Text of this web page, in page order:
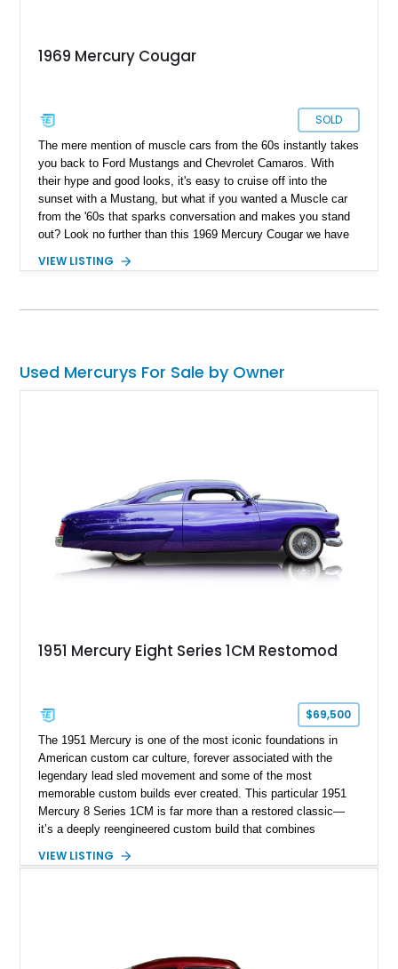
1969 Mercury Cougar
SOLD
The mere mention of muscle cars from the 60s instantly takes
you back to Ford Mustangs and Chevrolet Camaros. With
their hype and good looks, it's easy to cruise off into the
sunset with a Mustang, but what if you wanted a Muscle car
from the '60s that sparks conversation and makes you stand
out? Look no further than this 1969 Mercury Cougar we have
muscle car appears to be a factory-clean example that is
VIEW LISTING
Used Mercurys For Sale by Owner
1951 Mercury Eight Series 1CM Restomod
$69,500
The 1951 Mercury is one of the most iconic foundations in
American custom car culture, forever associated with the
legendary lead sled movement and some of the most
memorable custom builds ever created. This particular 1951
Mercury 8 Series 1CM is far more than a restored classic—
it’s a deeply reengineered custom build that combines
modernization. Built on a Chevrolet frame and showing off a
blends classic custom aesthetics with significantly improved
VIEW LISTING